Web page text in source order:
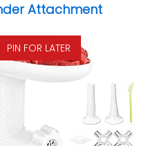
Attachment
PIN FOR LATER